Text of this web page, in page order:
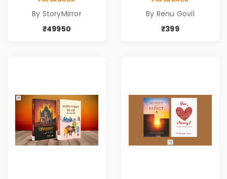
By StoryMirror
₹49950
By Renu Govil
₹399